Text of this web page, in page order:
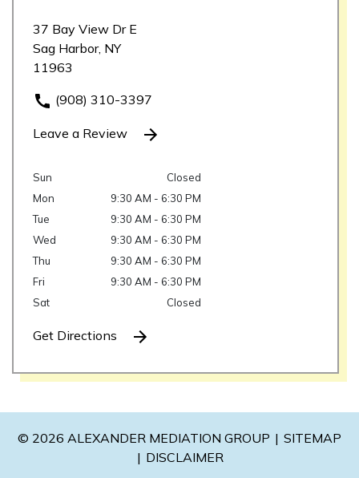
37 Bay View Dr E
Sag Harbor, NY
11963
(908) 310-3397
Leave a Review
Sun
Closed
Mon
9:30 AM - 6:30 PM
Tue
9:30 AM - 6:30 PM
Wed
9:30 AM - 6:30 PM
Thu
9:30 AM - 6:30 PM
Fri
9:30 AM - 6:30 PM
Sat
Closed
Get Directions
© 2026 ALEXANDER MEDIATION GROUP
SITEMAP
DISCLAIMER